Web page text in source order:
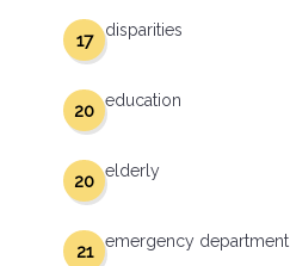
disparities
17
education
20
elderly
20
emergency department
21